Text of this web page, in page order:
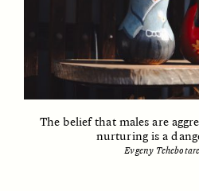
The belief that males are
nurturing is a
Evgeny